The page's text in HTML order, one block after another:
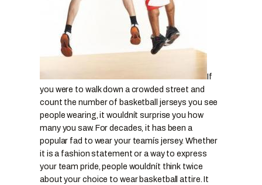
If
you were to walk down a crowded street and
count the number of basketball jerseys you see
people wearing, it wouldnít surprise you how
many you saw. For decades, it has been a
popular fad to wear your teamís jersey. Whether
it is a fashion statement or a way to express
your team pride, people wouldnít think twice
about your choice to wear basketball attire. It